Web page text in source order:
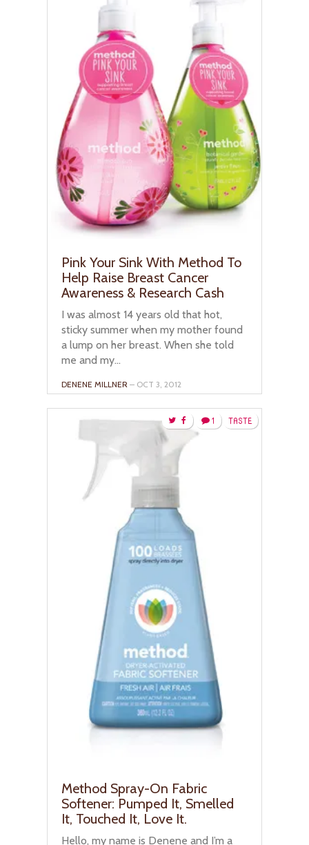
Pink Your Sink With Method To
Help Raise Breast Cancer
Awareness & Research Cash
I was almost 14 years old that hot,
sticky summer when my mother found
a lump on her breast. When she told
me and my...
DENENE MILLNER – OCT 3, 2012
TASTE
1
Method Spray-On Fabric
Softener: Pumped It, Smelled
It, Touched It, Love It.
Hello, my name is Denene and I’m a